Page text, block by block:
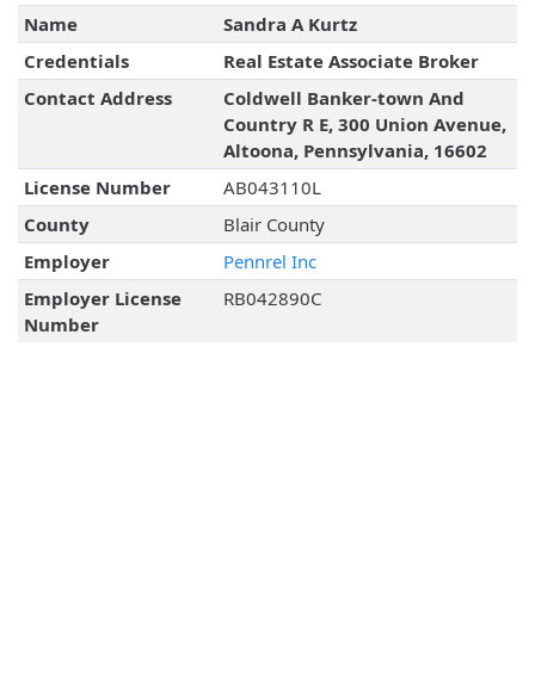
Name
Sandra A Kurtz
Credentials
Real Estate Associate Broker
Contact Address
Coldwell Banker-town And
Country R E, 300 Union Avenue,
Altoona, Pennsylvania, 16602
License Number
AB043110L
County
Blair County
Employer
Pennrel Inc
Employer License
Number
RB042890C